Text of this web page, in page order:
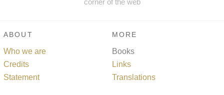
ABOUT
Who we are
Credits
Statement
MORE
Books
Links
Translations